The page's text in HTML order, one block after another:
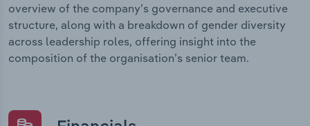
overview of the company’s governance and executive
structure, along with a breakdown of gender diversity
across leadership roles, offering insight into the
composition of the organisation’s senior team.